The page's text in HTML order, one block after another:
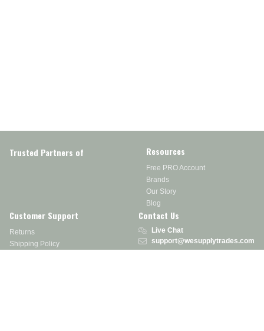
Trusted Partners of Resources
Free PRO Account
Brands
Our Story
Blog
Customer Support
Returns
Shipping Policy
Contact Us
Live Chat
support@wesupplytrades.com